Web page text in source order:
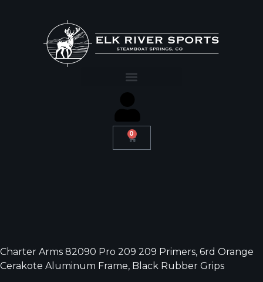
0
Charter Arms 82090 Pro 209 209 Primers, 6rd Orange
Cerakote Aluminum Frame, Black Rubber Grips